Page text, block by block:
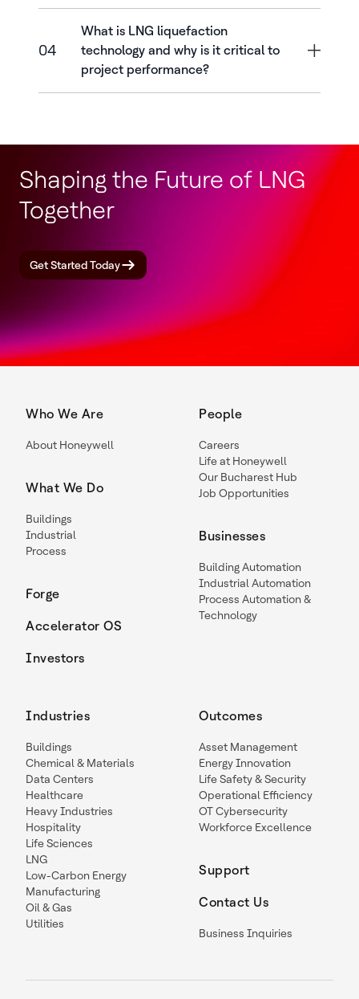
04
What is LNG liquefaction
technology and why is it critical to
project performance?
Shaping the Future of LNG
Together
Get Started Today
Who We Are
About Honeywell
What We Do
Buildings
Industrial
Process
Forge
Accelerator OS
Investors
People
Careers
Life at Honeywell
Our Bucharest Hub
Job Opportunities
Businesses
Building Automation
Industrial Automation
Process Automation &
Technology
Industries
Buildings
Chemical & Materials
Data Centers
Healthcare
Heavy Industries
Hospitality
Life Sciences
LNG
Low-Carbon Energy
Manufacturing
Oil & Gas
Utilities
Outcomes
Asset Management
Energy Innovation
Life Safety & Security
Operational Efficiency
OT Cybersecurity
Workforce Excellence
Support
Contact Us
Business Inquiries